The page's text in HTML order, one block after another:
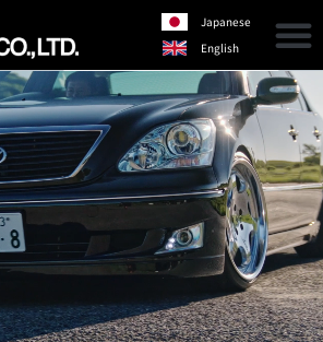
Japanese
English